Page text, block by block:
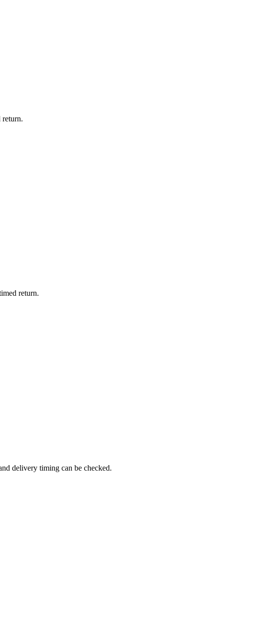
return.
return.
delivery timing can be checked.